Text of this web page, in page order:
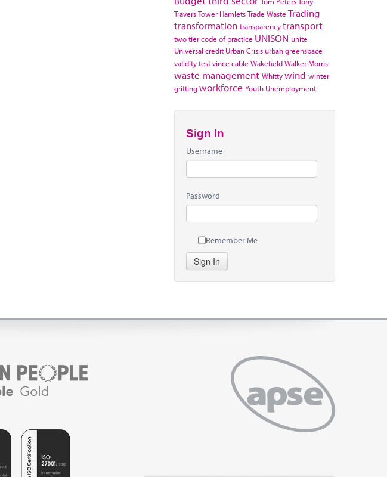
TraversTower HamletsTrade Waste Trading
transformation transparencytransport
two tier code of practice UNISON unite
Universal credit Urban Crisis urban greenspace
validity testvince cable WakefieldWalker Morris
waste management Whittywind winter
grittingworkforce Youth Unemployment
Sign In
Username
Password
Remember Me
Sign In